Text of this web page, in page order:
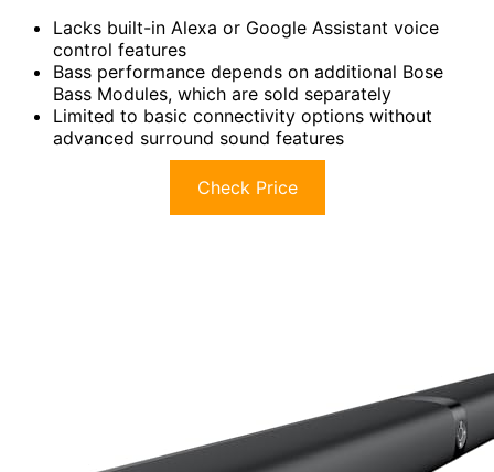
Lacks built-in Alexa or Google Assistant voice
control features
Bass performance depends on additional Bose
Bass Modules, which are sold separately
Limited to basic connectivity options without
advanced surround sound features
Check Price